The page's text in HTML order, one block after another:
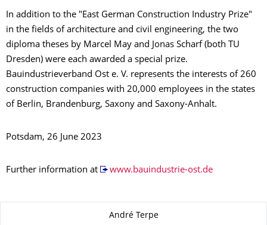
In addition to the "East German Construction Industry Prize"
in the fields of architecture and civil engineering, the two
diploma theses by Marcel May and Jonas Scharf (both TU
Dresden) were each awarded a special prize.
Bauindustrieverband Ost e. V. represents the interests of 260
construction companies with 20,000 employees in the states
of Berlin, Brandenburg, Saxony and Saxony-Anhalt.
Potsdam, 26 June 2023
Further information at www.bauindustrie-ost.de
André Terpe